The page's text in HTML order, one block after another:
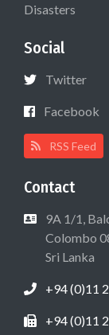
Disasters
Social
Twitter
Facebook
RSS Feed
Contact
9A 1/1,
Colombo
Sri Lanka
+94 (0)11
+94 (0)11